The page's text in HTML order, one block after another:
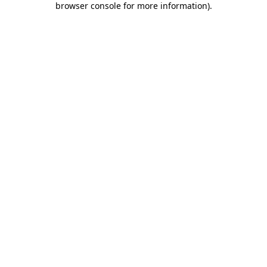
browser console for more information).